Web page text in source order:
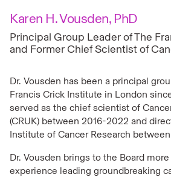
Karen H. Vousden, PhD
Principal Group Leader of The
and Former Chief Scientist of
Dr. Vousden has been a principal
Francis Crick Institute in London
served as the chief scientist of
(CRUK) between 2016-2022 and
Institute of Cancer Research
Dr. Vousden brings to the Board
experience leading groundbreaking